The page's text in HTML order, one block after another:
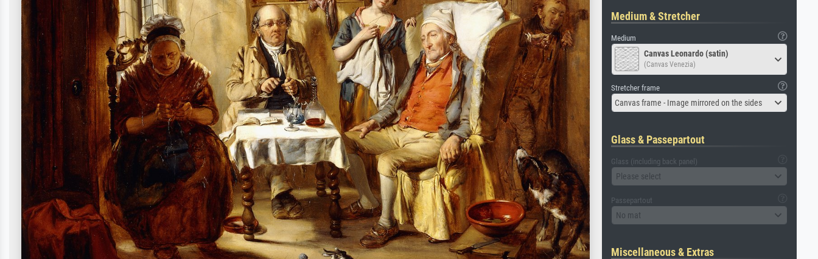
Medium & Stretcher
Medium
Canvas Leonardo (satin)
(Canvas Venezia)
Stretcher frame
Canvas frame - Image mirrored on the sides
Glass & Passepartout
Glass (including back panel)
Please select
Passepartout
No mat
Miscellaneous & Extras